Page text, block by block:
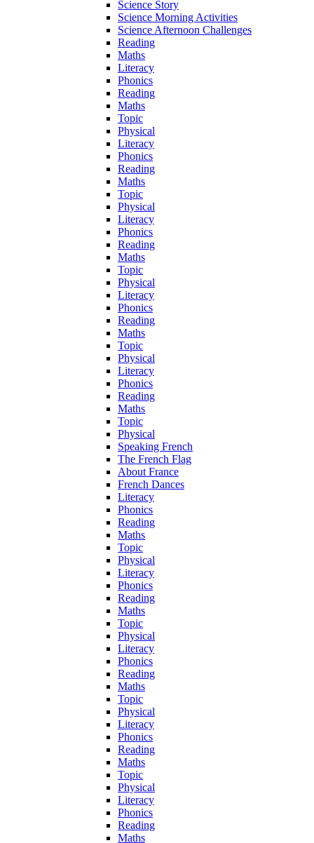
Science Story
Science Morning Activities
Science Afternoon Challenges
Reading
Maths
Literacy
Phonics
Reading
Maths
Topic
Physical
Literacy
Phonics
Reading
Maths
Topic
Physical
Literacy
Phonics
Reading
Maths
Topic
Physical
Literacy
Phonics
Reading
Maths
Topic
Physical
Literacy
Phonics
Reading
Maths
Topic
Physical
Speaking French
The French Flag
About France
French Dances
Literacy
Phonics
Reading
Maths
Topic
Physical
Literacy
Phonics
Reading
Maths
Topic
Physical
Literacy
Phonics
Reading
Maths
Topic
Physical
Literacy
Phonics
Reading
Maths
Topic
Physical
Literacy
Phonics
Reading
Maths